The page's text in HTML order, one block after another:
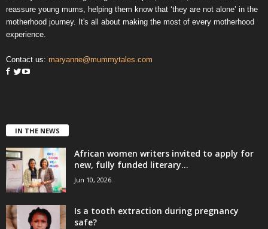
reassure young mums, helping them know that ‘they are not alone’ in the
motherhood journey. It's all about making the most of every motherhood
experience.
Contact us: maryanne@mummytales.com
IN THE NEWS
African women writers invited to apply for
new, fully funded literary...
Jun 10, 2026
Is a tooth extraction during pregnancy
safe?